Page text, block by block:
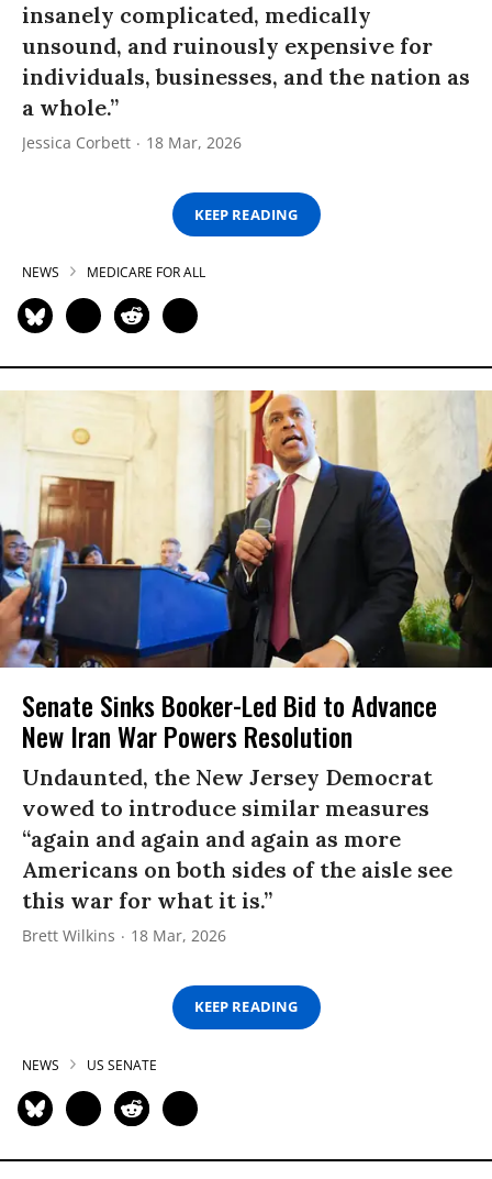
insanely complicated, medically
unsound, and ruinously expensive for
individuals, businesses, and the nation as
a whole.”
Jessica Corbett 18 Mar, 2026
KEEP READING
NEWS MEDICARE FOR ALL
Senate Sinks Booker-Led Bid to Advance
New Iran War Powers Resolution
Undaunted, the New Jersey Democrat
vowed to introduce similar measures
“again and again and again as more
Americans on both sides of the aisle see
this war for what it is.”
Brett Wilkins 18 Mar, 2026
KEEP READING
NEWS US SENATE